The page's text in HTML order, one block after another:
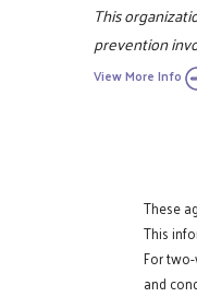
This
prevention
View More Info
These
This
For
and